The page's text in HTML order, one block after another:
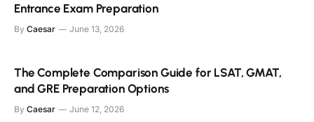
Entrance Exam Preparation
By Caesar June 13, 2026
The Complete Comparison Guide for LSAT, GMAT,
and GRE Preparation Options
By Caesar June 12, 2026